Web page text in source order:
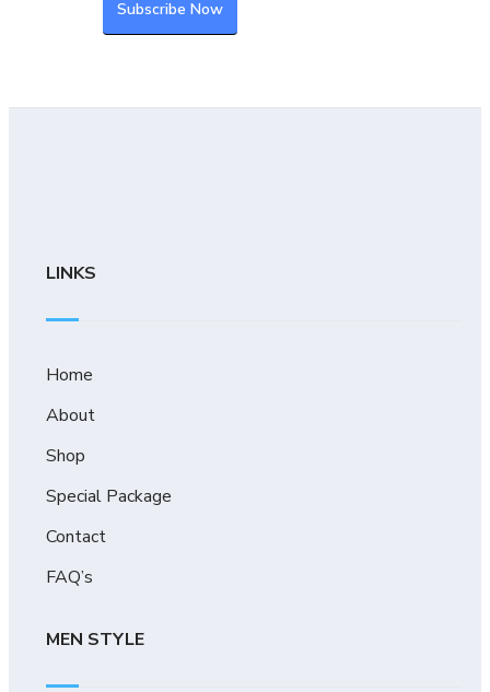
LINKS
Home
About
Shop
Special Package
Contact
FAQ’s
MEN STYLE